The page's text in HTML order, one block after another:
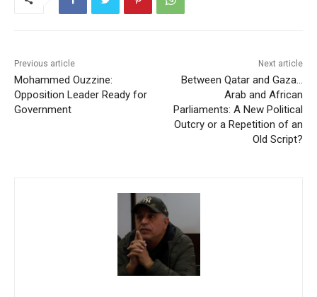
Previous article
Mohammed Ouzzine:
Opposition Leader Ready for
Government
Next article
Between Qatar and Gaza…
Arab and African
Parliaments: A New Political
Outcry or a Repetition of an
Old Script?